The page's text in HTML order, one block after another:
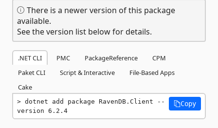
There is a newer version of this package
available.
See the version list below for details.
.NET CLI PMC PackageReference
CPM
Paket CLI
Script & Interactive
File-Based Apps
Cake
dotnet add package RavenDB.Client --
version 6.2.4
Copy